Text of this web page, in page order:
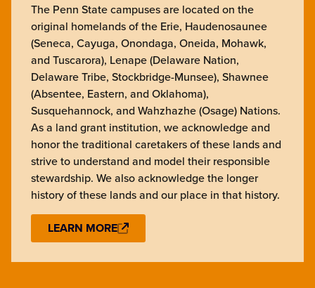
The Penn State campuses are located on the
original homelands of the Erie, Haudenosaunee
(Seneca, Cayuga, Onondaga, Oneida, Mohawk,
and Tuscarora), Lenape (Delaware Nation,
Delaware Tribe, Stockbridge-Munsee), Shawnee
(Absentee, Eastern, and Oklahoma),
Susquehannock, and Wahzhazhe (Osage) Nations.
As a land grant institution, we acknowledge and
honor the traditional caretakers of these lands and
strive to understand and model their responsible
stewardship. We also acknowledge the longer
history of these lands and our place in that history.
LEARN MORE